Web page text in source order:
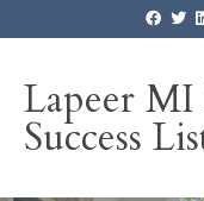
Lapeer
Success